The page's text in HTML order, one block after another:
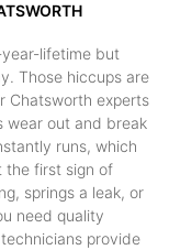
lifetime but
Those hiccups are
Chatsworth experts
wear out and break
runs, which
the first sign of
springs a leak, or
need quality
provide